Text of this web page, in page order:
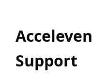
Support